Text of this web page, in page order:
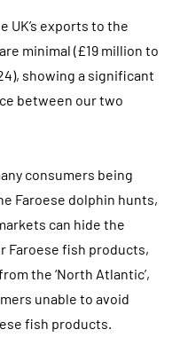
UK’s exports to the
minimal (£19 million to
showing a significant
between our two
consumers being
Faroese dolphin hunts,
can hide the
Faroese fish products,
the ‘North Atlantic’,
unable to avoid
fish products.